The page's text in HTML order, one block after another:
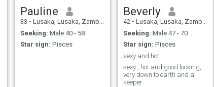
Pauline
33 • Lusaka, Lusaka, Zambia
Seeking: Male 40 - 58
Star sign: Pisces
Beverly
42 • Lusaka, Lusaka, Zambia
Seeking: Male 47 - 70
Star sign: Pisces
sexy and hot
sexy , hot and good looking,
very down to earth and a
keeper